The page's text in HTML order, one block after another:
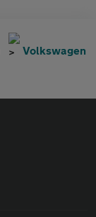
Volkswagen